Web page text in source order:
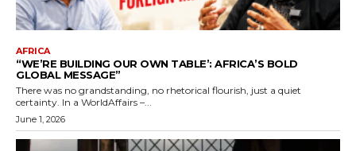
AFRICA
“WE’RE BUILDING OUR OWN TABLE’: AFRICA’S BOLD
GLOBAL MESSAGE”
There was no grandstanding, no rhetorical flourish, just a quiet
certainty. In a WorldAffairs –...
June 1, 2026